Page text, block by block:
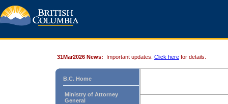
31Mar2026 News: Important updates. Click here for details.
B.C. Home
Ministry of Attorney
General